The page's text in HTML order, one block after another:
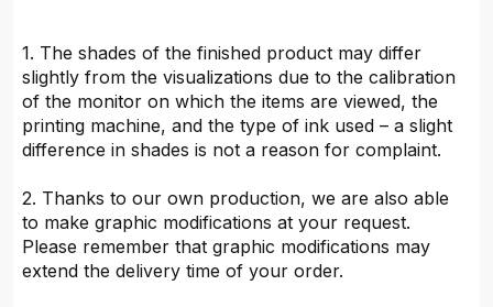
1. The shades of the finished product may differ
slightly from the visualizations due to the calibration
of the monitor on which the items are viewed, the
printing machine, and the type of ink used – a slight
difference in shades is not a reason for complaint.
2. Thanks to our own production, we are also able
to make graphic modifications at your request.
Please remember that graphic modifications may
extend the delivery time of your order.